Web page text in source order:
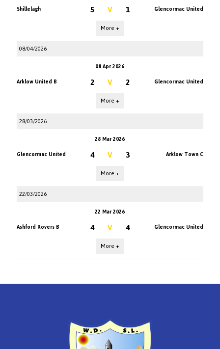
Shillelagh
5 V 1 Glencormac United
More +
08/04/2026
08 Apr 2026
Arklow United B
2 V 2 Glencormac United
More +
28/03/2026
28 Mar 2026
Glencormac United
4 V 3 Arklow Town C
More +
22/03/2026
22 Mar 2026
Ashford Rovers B
4 V 4 Glencormac United
More +